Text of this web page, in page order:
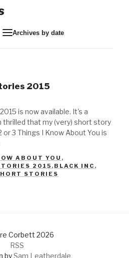
Archives by date
2015
is now available. It's a
thrilled that my (very) short story
3 Things I Know About You is
ABOUT YOU ,
2015 , BLACK INC ,
STORIES
Corbett 2026
RSS
bySam Leatherdale